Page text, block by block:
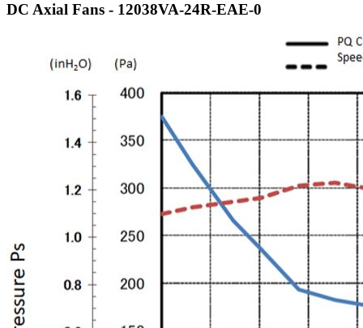
DC Axial Fans - 12038VA-24R-EAE-0